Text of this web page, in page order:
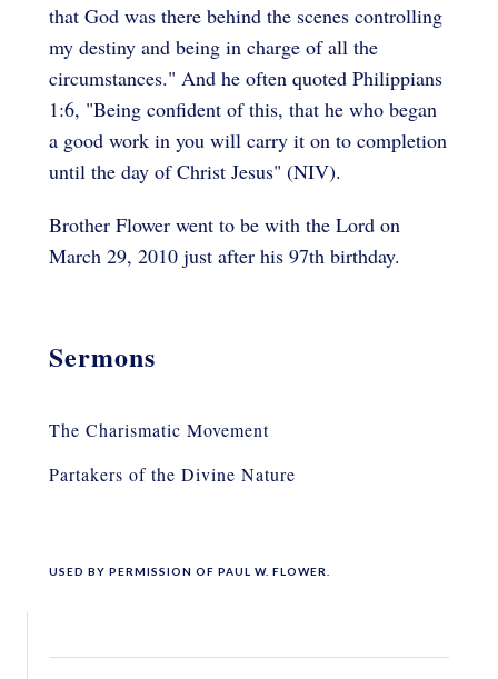
that God was there behind the scenes controlling
my destiny and being in charge of all the
circumstances." And he often quoted Philippians
1:6, "Being confident of this, that he who began
a good work in you will carry it on to completion
until the day of Christ Jesus" (NIV).
Brother Flower went to be with the Lord on
March 29, 2010 just after his 97th birthday.
Sermons
The Charismatic Movement
Partakers of the Divine Nature
USED BY PERMISSION OF PAUL W. FLOWER.